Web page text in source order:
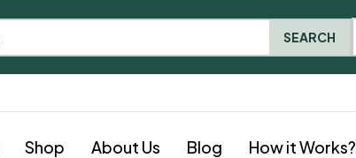
Shop About Us Blog How it Works?
SEARCH